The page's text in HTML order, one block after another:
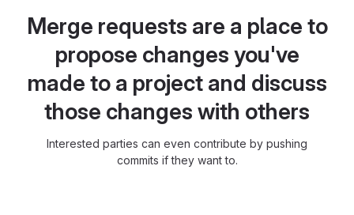
Merge requests are a place to
propose changes you've
made to a project and discuss
those changes with others
Interested parties can even contribute by pushing
commits if they want to.